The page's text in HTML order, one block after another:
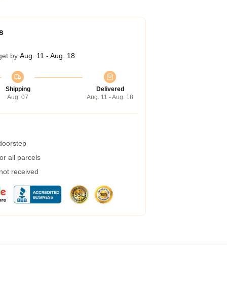
by Aug. 11 - Aug. 18
Shipping
Aug. 07
Delivered
Aug. 11 - Aug. 18
all parcels
received